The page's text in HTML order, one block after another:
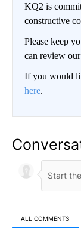
KQ2 is
constructive
Please keep
can review
If you would
here.
ALL COMMENTS